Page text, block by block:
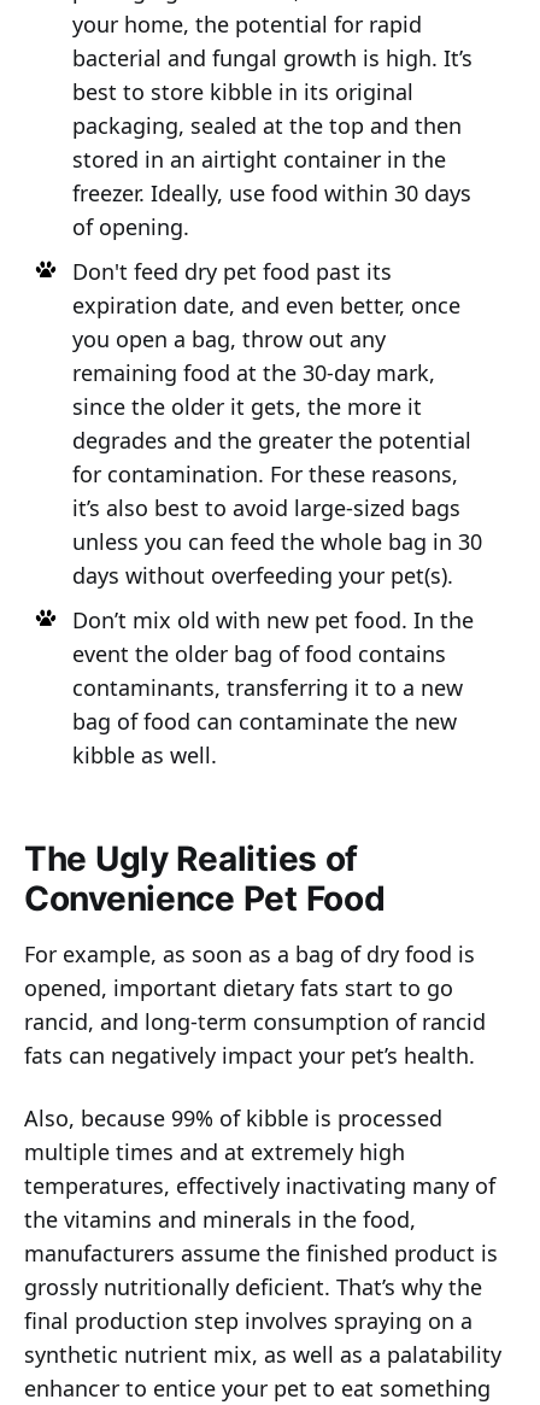
your home, the potential for rapid
bacterial and fungal growth is high. It’s
best to store kibble in its original
packaging, sealed at the top and then
stored in an airtight container in the
freezer. Ideally, use food within 30 days
of opening.
Don't feed dry pet food past its
expiration date, and even better, once
you open a bag, throw out any
remaining food at the 30-day mark,
since the older it gets, the more it
degrades and the greater the potential
for contamination. For these reasons,
it’s also best to avoid large-sized bags
unless you can feed the whole bag in 30
days without overfeeding your pet(s).
Don’t mix old with new pet food. In the
event the older bag of food contains
contaminants, transferring it to a new
bag of food can contaminate the new
kibble as well.
The Ugly Realities of
Convenience Pet Food
For example, as soon as a bag of dry food is
opened, important dietary fats start to go
rancid, and long-term consumption of rancid
fats can negatively impact your pet’s health.
Also, because 99% of kibble is processed
multiple times and at extremely high
temperatures, effectively inactivating many of
the vitamins and minerals in the food,
manufacturers assume the finished product is
grossly nutritionally deficient. That’s why the
final production step involves spraying on a
synthetic nutrient mix, as well as a palatability
enhancer to entice your pet to eat something